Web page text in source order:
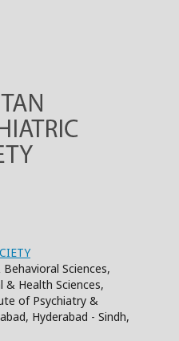
Sciences,
& Health Sciences,
of Psychiatry &
Hyderabad - Sindh,